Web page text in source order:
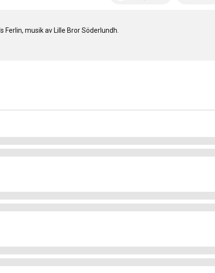
musik av Lille Bror Söderlundh.